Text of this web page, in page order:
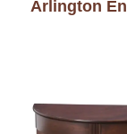
Arlington